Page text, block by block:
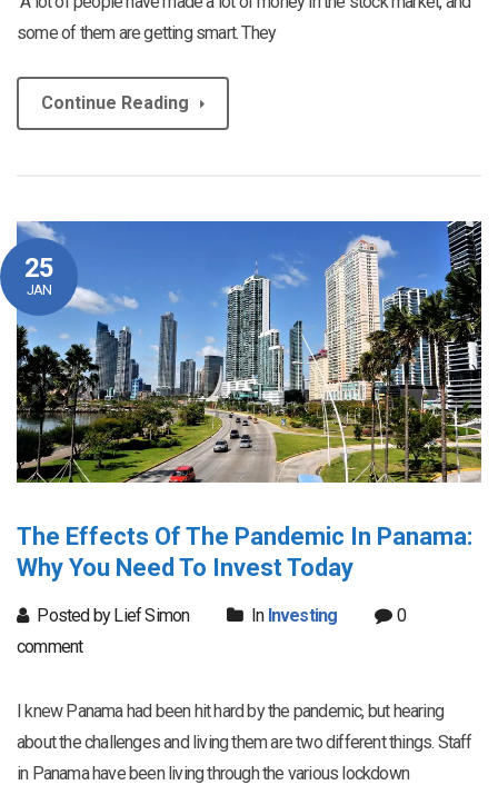
some of them are getting smart. They
Continue Reading
25
JAN
The Effects Of The Pandemic In Panama:
Why You Need To Invest Today
Posted by Lief Simon In Investing
0
comment
I knew Panama had been hit hard by the pandemic, but hearing
about the challenges and living them are two different things. Staff
in Panama have been living through the various lockdown